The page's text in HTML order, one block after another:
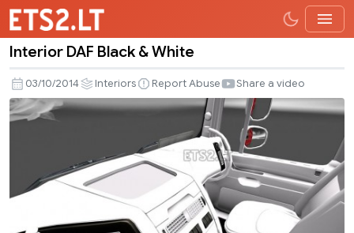
DAF
Black
&
Interior DAF Black & White
03/10/2014 Interiors Report Abuse Share a video